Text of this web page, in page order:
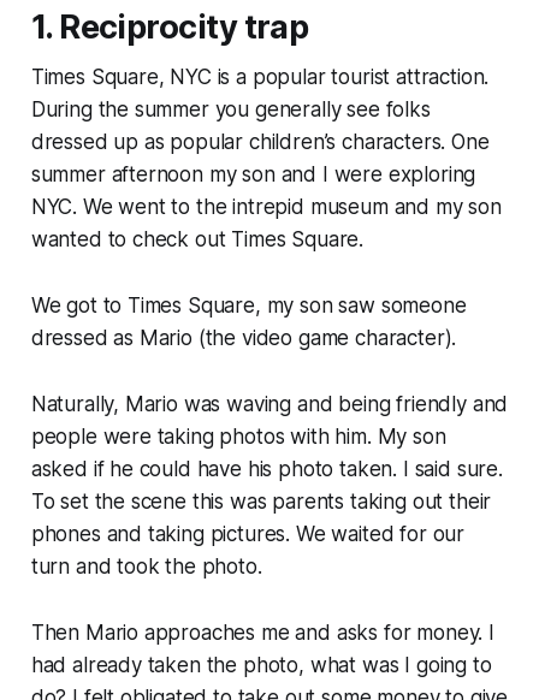
1. Reciprocity trap
Times Square, NYC is a popular tourist attraction.
During the summer you generally see folks
dressed up as popular children’s characters. One
summer afternoon my son and I were exploring
NYC. We went to the intrepid museum and my son
wanted to check out Times Square.
We got to Times Square, my son saw someone
dressed as Mario (the video game character).
Naturally, Mario was waving and being friendly and
people were taking photos with him. My son
asked if he could have his photo taken. I said sure.
To set the scene this was parents taking out their
phones and taking pictures. We waited for our
turn and took the photo.
Then Mario approaches me and asks for money. I
had already taken the photo, what was I going to